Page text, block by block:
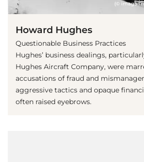
(© imago
Howard Hughes
Questionable Business Practices
Hughes’ business dealings,
Hughes Aircraft Company, were
accusations of fraud and
aggressive tactics and opaque
often raised eyebrows.